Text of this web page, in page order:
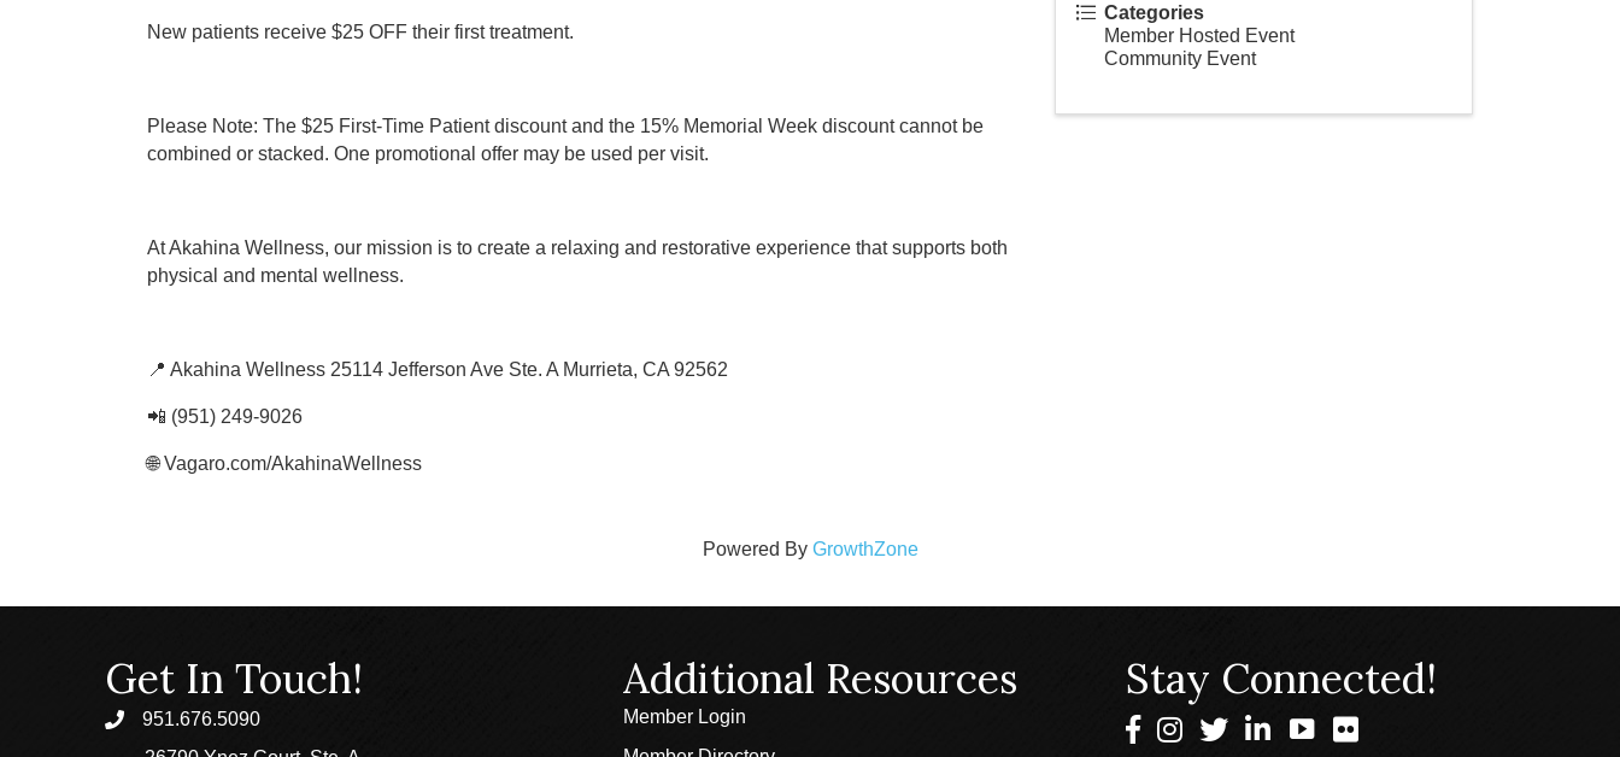
New patients receive $25 OFF their first treatment.
Please Note: The $25 First-Time Patient discount and the 15% Memorial Week discount cannot be
combined or stacked. One promotional offer may be used per visit.
At Akahina Wellness, our mission is to create a relaxing and restorative experience that supports both
physical and mental wellness.
📍 Akahina Wellness 25114 Jefferson Ave Ste. A Murrieta, CA 92562
📲 (951) 249-9026
🌐 Vagaro.com/AkahinaWellness
Categories
Member Hosted Event
Community Event
Powered By GrowthZone
Get In Touch!
phone951.676.5090
Additional Resources
Member Login
Stay Connected!
Facebook
Instagram
TwitterLinkedIn